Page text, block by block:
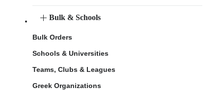
Bulk & Schools
Bulk Orders
Schools & Universities
Teams, Clubs & Leagues
Greek Organizations